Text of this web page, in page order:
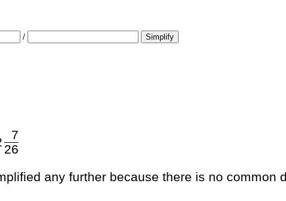
/ Simplify
7
26
any further because there is no common